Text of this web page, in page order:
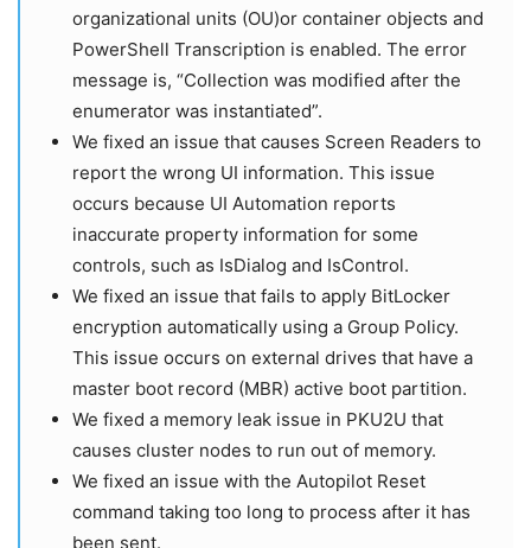
organizational units (OU)or container objects and
PowerShell Transcription is enabled. The error
message is, “Collection was modified after the
enumerator was instantiated”.
We fixed an issue that causes Screen Readers to
report the wrong UI information. This issue
occurs because UI Automation reports
inaccurate property information for some
controls, such as IsDialog and IsControl.
We fixed an issue that fails to apply BitLocker
encryption automatically using a Group Policy.
This issue occurs on external drives that have a
master boot record (MBR) active boot partition.
We fixed a memory leak issue in PKU2U that
causes cluster nodes to run out of memory.
We fixed an issue with the Autopilot Reset
command taking too long to process after it has
been sent.